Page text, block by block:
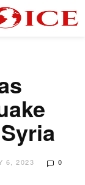
6, 2023 0